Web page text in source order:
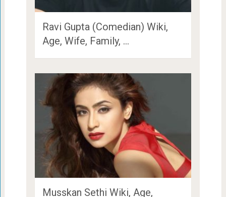
Ravi Gupta (Comedian) Wiki,
Age, Wife, Family, …
Musskan Sethi Wiki, Age,